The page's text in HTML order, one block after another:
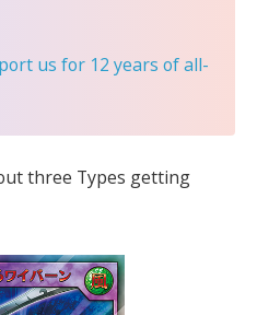
us for 12 years of all-
three Types getting